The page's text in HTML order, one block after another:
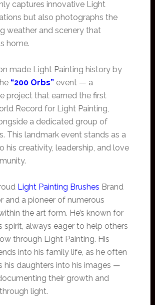
captures innovative Light
but also photographs the
weather and scenery that
home.
made Light Painting history by
“200 Orbs”event — a
project that earned the first
Record for Light Painting,
a dedicated group of
This landmark event stands as a
his creativity, leadership, and love
Light Painting Brushes Brand
and a pioneer of numerous
the art form. He’s known for
spirit, always eager to help others
through Light Painting. His
into his family life, as he often
his daughters into his images —
their growth and
light.